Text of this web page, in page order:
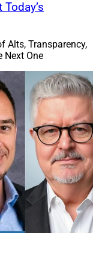
Alts, Transparency,
Next One